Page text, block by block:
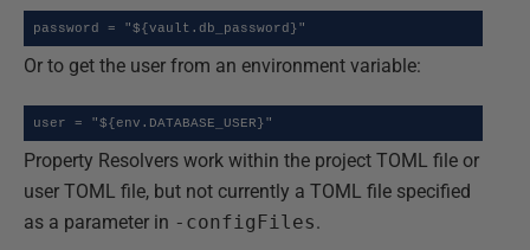
password = "${vault.db_password}"
Or to get the user from an environment variable:
user = "${env.DATABASE_USER}"
Property Resolvers work within the project TOML file or
user TOML file, but not currently a TOML file specified
as a parameter in -configFiles.